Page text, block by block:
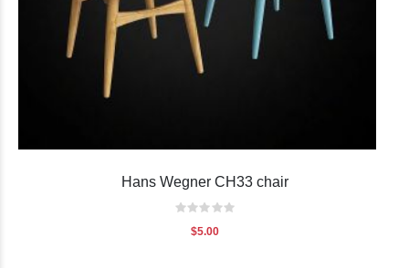
Hans Wegner CH33 chair
Rating:
$5.00